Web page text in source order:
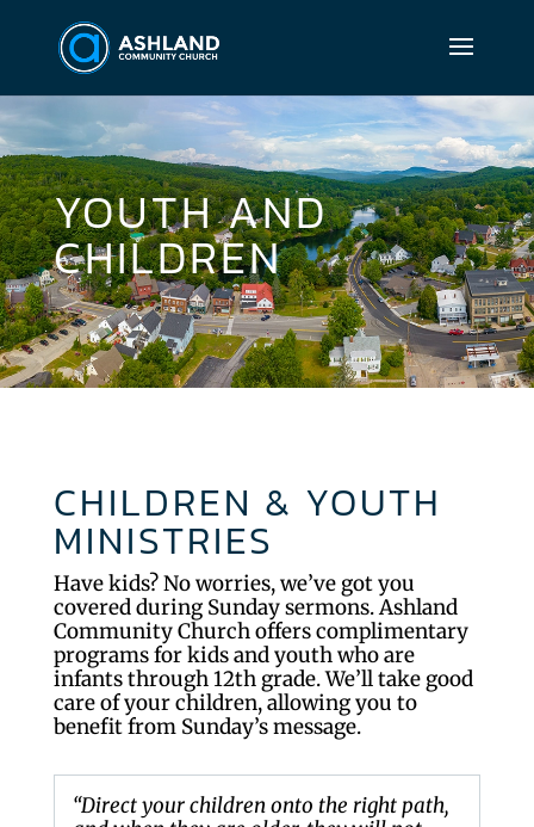
YOUTH AND
CHILDREN
CHILDREN & YOUTH
MINISTRIES
Have kids? No worries, we’ve got you
covered during Sunday sermons. Ashland
Community Church offers complimentary
programs for kids and youth who are
infants through 12th grade. We’ll take good
care of your children, allowing you to
benefit from Sunday’s message.
“Direct your children onto the right path,